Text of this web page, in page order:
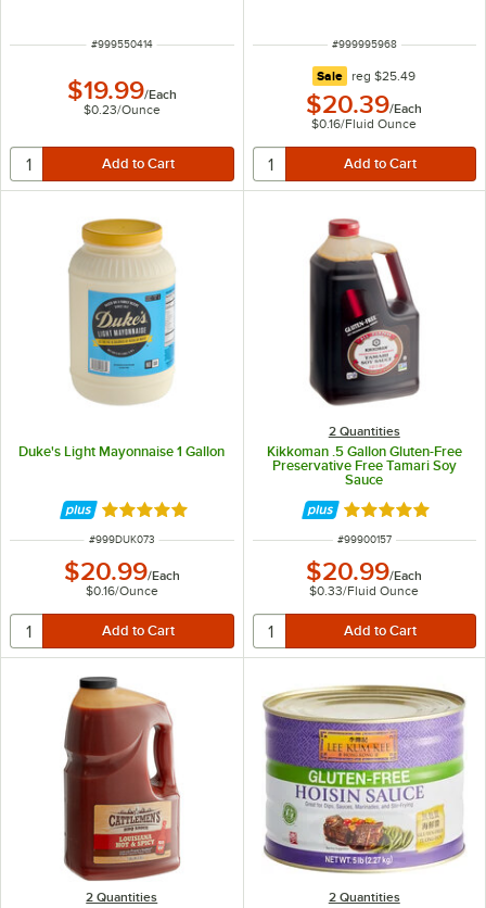
ITEM NUMBER
#999550414
$19.99/Each
$0.23/Ounce
ITEM NUMBER
#999995968
Sale regular price
reg$25.49
$20.39/Each
$0.16/Fluid Ounce
Duke's Light Mayonnaise 1 Gallon
Rated 5 out of 5 stars
ITEM NUMBER
#999DUK073
$20.99/Each
$0.16/Ounce
2 Quantities
Kikkoman .5 Gallon Gluten-Free
Preservative Free Tamari Soy
Sauce
Rated 5 out of 5
ITEM NUMBER
#99900157
$20.99/Each
$0.33/Fluid Ounce
2 Quantities 2 Quantities